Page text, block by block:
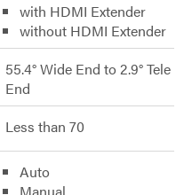
with HDMI Extender
without HDMI Extender
55.4° Wide End to 2.9° Tele
End
Less than 70
Auto